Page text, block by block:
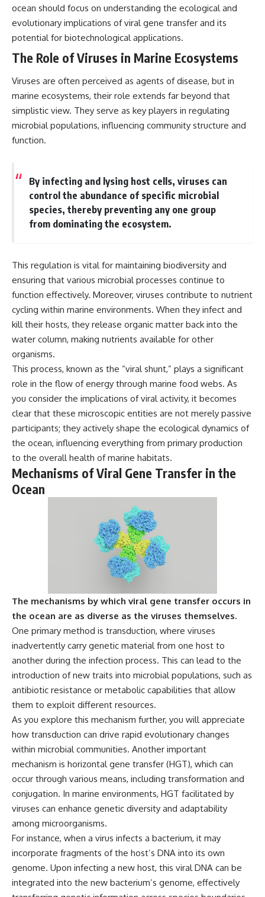
color isn't simply "inside" light
* How your brain builds color
from patterns of neural activity
* Why the **color wheel** is a
map of perception—not a map
of wavelengths
* How **color constancy** lets
objects keep the same color
under different lighting
* Why **The Dress** fooled
millions of people
* The difference between
**magenta**, **forbidden
## Watch Next
▶️ **[The 4-Billion-Year War Your
▶️ **Subscribe for more mind-
bending science every week:**
[https://www.youtube.com/@Fr
eakyScience-h2o?
sub_confirmation=1]
(https://www.youtube.com/@Fr
eakyScience-h2o?
sub_confirmation=1)
---
The answer changes the way
you'll think about color
perception forever. In this video,
we explore the neuroscience of
human vision, the limits of the
visible spectrum, and why your
brain creates an experience that
no single wavelength of light
can produce.
different light spectra can
produce the same perceived
color, and how color constancy
as lighting changes throughout
We also explain why magenta is
different from spectral colors,
how it relates to other
nonspectral colors, and why it
should not be confused with
experimental color "Olo." Along
the way, we'll revisit famous
examples like The Dress
illusion to show how human
perception actively constructs
the world you see rather than
simply recording it.
#Magenta #ColorPerception
#ColorVision #Neuroscience
#VisibleSpectrum
#HumanVision #Science
#BrainScience
#VisualPerception
#OpticalIllusions #ColorTheory
#CognitiveScience
#FreakyScience
**If this video resonated with
you, watch next:**
📺
**https://youtu.be/D6qJHNgcLF
8**
Subscribe for more long-form
psychology documentaries that
help thoughtful overthinkers
understand themselves with
more clarity, compassion, and
sub_confirmation=1
**I'd love to hear from you.**
Have you ever spent hours
Share your experience in the
comments. Chances are,
someone else has lived that
exact moment too.
#FearOfRejection
#Anxiety #Psychology
#MentalHealth
#EmotionalHealth
#SelfAwareness
#RejectionSensitivity
#Overthinker
#PsychologyDocumentary
#AnxietyRelief
#UnpluggedPsychology
ocean should focus on understanding the ecological and
evolutionary implications of viral gene transfer and its
potential for biotechnological applications.
The Role of Viruses in Marine Ecosystems
Viruses are often perceived as agents of disease, but in
marine ecosystems, their role extends far beyond that
simplistic view. They serve as key players in regulating
microbial populations, influencing community structure and
function.
By infecting and lysing host cells, viruses can
control the abundance of specific microbial
species, thereby preventing any one group
from dominating the ecosystem.
This regulation is vital for maintaining biodiversity and
ensuring that various microbial processes continue to
function effectively. Moreover, viruses contribute to nutrient
cycling within marine environments. When they infect and
kill their hosts, they release organic matter back into the
water column, making nutrients available for other
organisms.
This process, known as the “viral shunt,” plays a significant
role in the flow of energy through marine food webs. As
you consider the implications of viral activity, it becomes
clear that these microscopic entities are not merely passive
participants; they actively shape the ecological dynamics of
the ocean, influencing everything from primary production
to the overall health of marine habitats.
Mechanisms of Viral Gene Transfer in the
Ocean
The mechanisms by which viral gene transfer occurs in
the ocean are as diverse as the viruses themselves.
One primary method is transduction, where viruses
inadvertently carry genetic material from one host to
another during the infection process. This can lead to the
introduction of new traits into microbial populations, such as
antibiotic resistance or metabolic capabilities that allow
them to exploit different resources.
As you explore this mechanism further, you will appreciate
how transduction can drive rapid evolutionary changes
within microbial communities. Another important
mechanism is horizontal gene transfer (HGT), which can
occur through various means, including transformation and
conjugation. In marine environments, HGT facilitated by
viruses can enhance genetic diversity and adaptability
among microorganisms.
For instance, when a virus infects a bacterium, it may
incorporate fragments of the host’s DNA into its own
genome. Upon infecting a new host, this viral DNA can be
integrated into the new bacterium’s genome, effectively